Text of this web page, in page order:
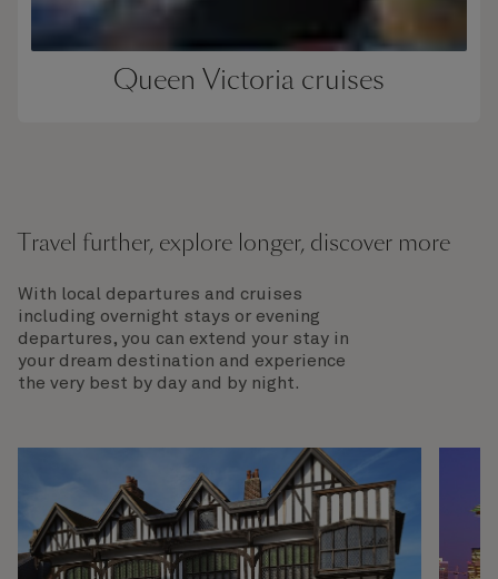
Queen Victoria cruises
Travel further, explore longer, discover more
With local departures and cruises
including overnight stays or evening
departures, you can extend your stay in
your dream destination and experience
the very best by day and by night.